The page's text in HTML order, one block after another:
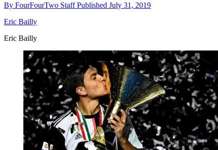
By FourFourTwo StaffPublished July 31, 2019
Eric Bailly
Eric Bailly